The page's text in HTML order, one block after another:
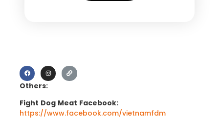
Others:
Fight Dog Meat Facebook:
https://www.facebook.com/vietnamfdm